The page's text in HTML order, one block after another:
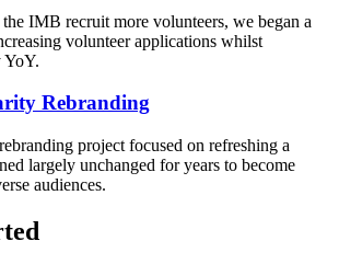
IMB recruit more volunteers, we began a
volunteer applications whilst
Rebranding
project focused on refreshing a
largely unchanged for years to become
audiences.